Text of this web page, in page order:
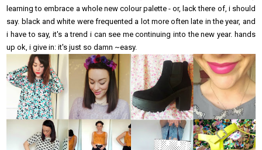
learning to embrace a whole new colour palette - or, lack there of, i should
say. black and white were frequented a lot more often late in the year, and
i have to say, it's a trend i can see me continuing into the new year. hands
up ok, i give in: it's just so damn ~easy.